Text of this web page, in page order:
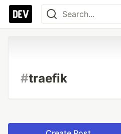
#traefik